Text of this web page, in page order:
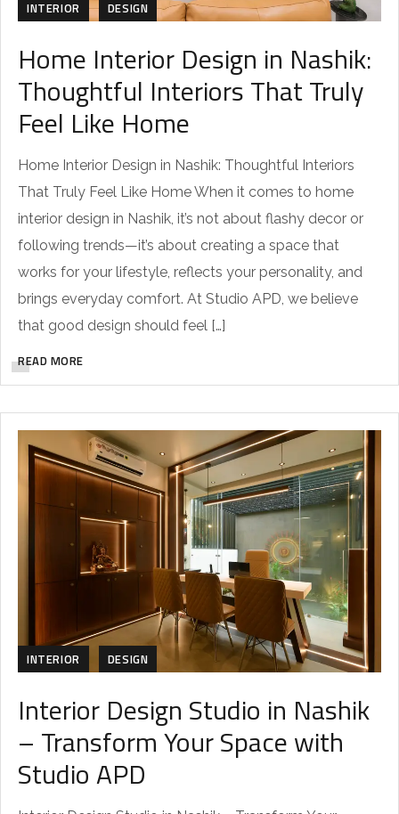
INTERIOR DESIGN
Home Interior Design in Nashik:
Thoughtful Interiors That Truly
Feel Like Home
Home Interior Design in Nashik: Thoughtful Interiors
That Truly Feel Like Home When it comes to home
interior design in Nashik, it’s not about flashy decor or
following trends—it’s about creating a space that
works for your lifestyle, reflects your personality, and
brings everyday comfort. At Studio APD, we believe
that good design should feel […]
READ MORE
INTERIOR DESIGN
Interior Design Studio in Nashik
– Transform Your Space with
Studio APD